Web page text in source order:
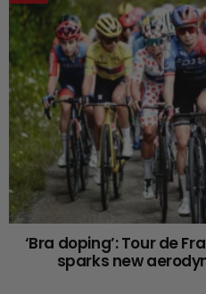
‘Bra doping’: Tour de
sparks new